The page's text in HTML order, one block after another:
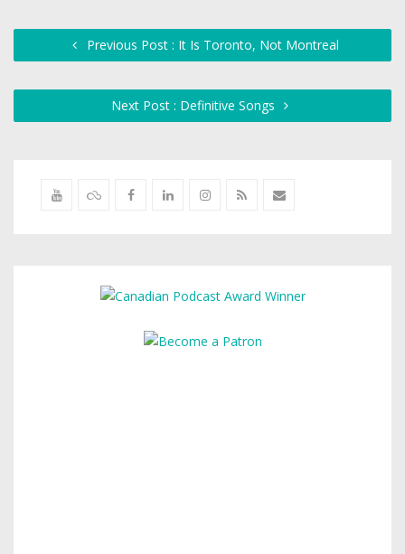
Previous Post : It Is Toronto, Not Montreal
Next Post : Definitive Songs